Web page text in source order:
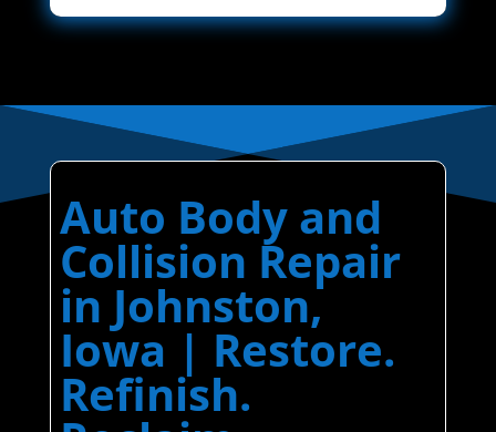
Auto Body and
Collision Repair
in Johnston,
Iowa | Restore.
Refinish.